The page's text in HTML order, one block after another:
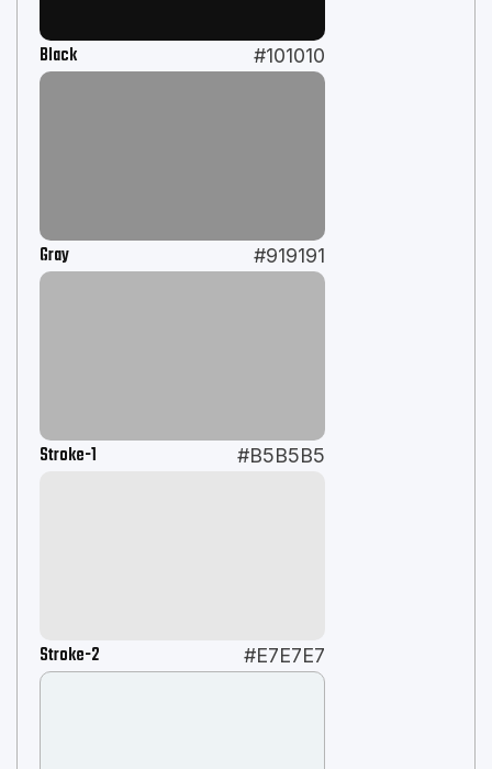
Black #101010
Gray #919191
Stroke-1 #B5B5B5
Stroke-2 #E7E7E7